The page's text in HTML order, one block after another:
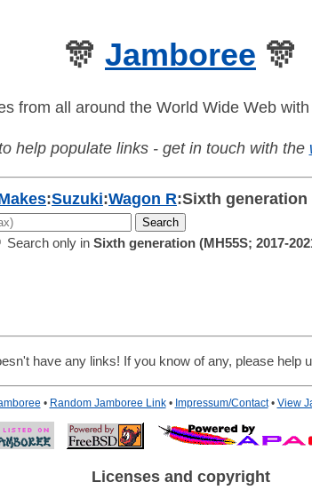
🎊 Jamboree 🎊
from all around the World Wide Web
help populate links - get in touch with the
:Suzuki:Wagon R:Sixth generation
Search only in Sixth generation (MH55S; 2017-
have any links! If you know of any, please help
• Random Jamboree Link• Impressum/Contact• View
Licenses and copyright